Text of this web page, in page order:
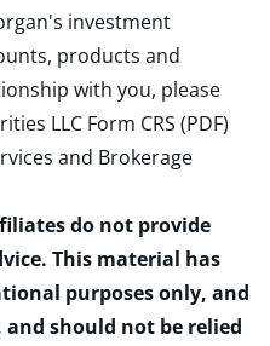
investment
products and
with you, please
LLC Form CRS (PDF)
and Brokerage
do not provide
This material has
purposes only, and
should not be relied